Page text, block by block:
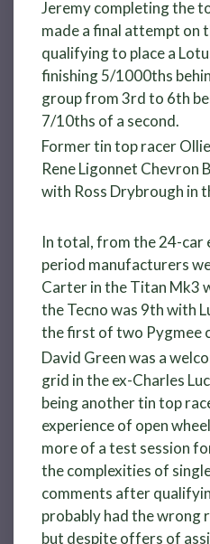
Jeremy completing the
made a final attempt on
qualifying to place a
finishing 5/1000ths
group from 3rd to 6th
7/10ths of a second.
Former tin top racer
Rene Ligonnet Chevron
with Ross Drybrough in
In total, from the 24-
period manufacturers
Carter in the Titan Mk3
the Tecno was 9th with
the first of two Pygmee
David Green was a
grid in the ex-Charles
being another tin top
experience of open
more of a test session
the complexities of
comments after
probably had the wrong
but despite offers of